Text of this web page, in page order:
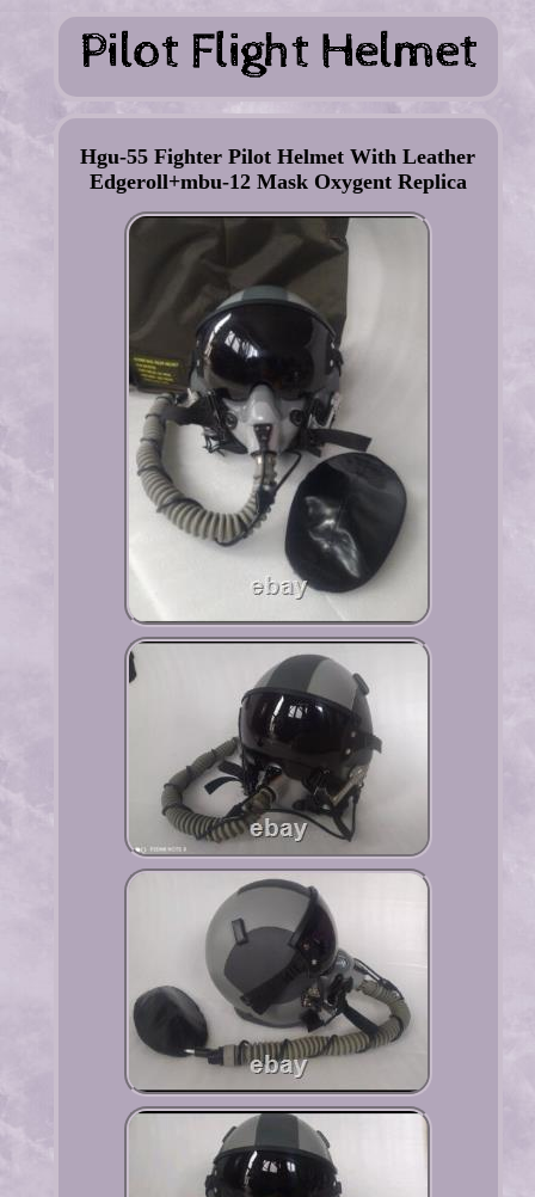
Hgu-55 Fighter Pilot Helmet With Leather
Edgeroll+mbu-12 Mask Oxygent Replica